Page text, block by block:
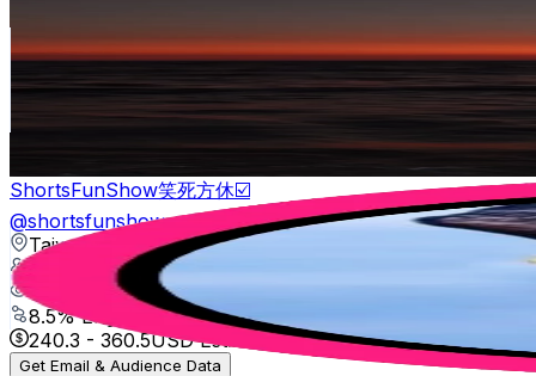
Taiwan,China
297.6K Followers
2.4KAvg.Views
% Engagement Rate
Get Email & Audience Data
ShortsFunShow笑死方休☑️
@shortsfunshow
Taiwan,China
Followers
Avg.Views
8.5% Engagement Rate
240.3 - 360.5USD Est. Pricing
Get Email & Audience Data